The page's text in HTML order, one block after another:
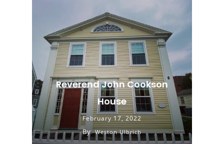
Reverend John Cookson
House
February 17, 2022
By Weston Ulbrich